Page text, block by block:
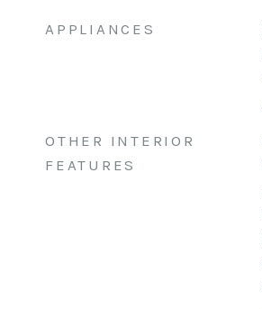
APPLIANCES
OTHER INTERIOR
FEATURES